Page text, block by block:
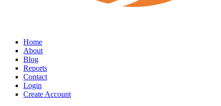
Home
About
Blog
Reports
Contact
Login
Create Account